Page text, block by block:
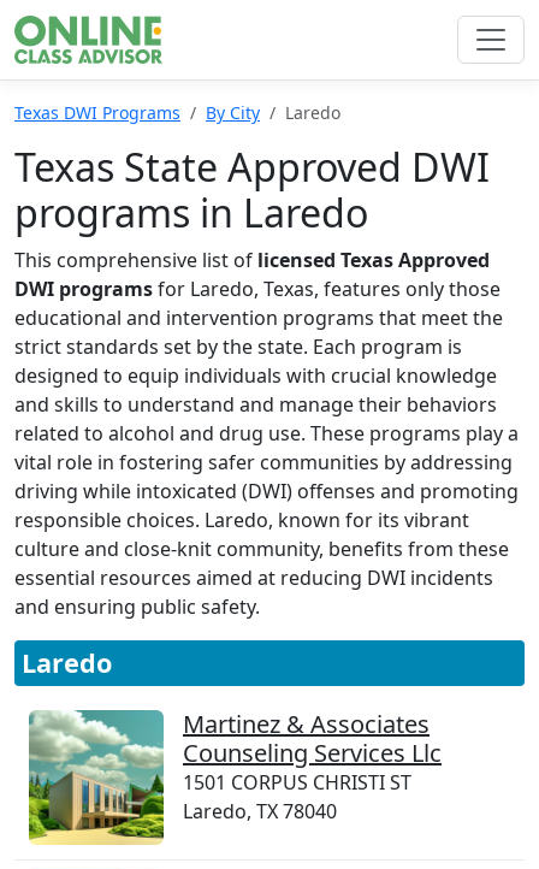
Texas DWI Programs By City Laredo
Texas State Approved DWI
programs in Laredo
This comprehensive list of licensed Texas Approved
DWI programsfor Laredo, Texas, features only those
educational and intervention programs that meet the
strict standards set by the state. Each program is
designed to equip individuals with crucial knowledge
and skills to understand and manage their behaviors
related to alcohol and drug use. These programs play a
vital role in fostering safer communities by addressing
driving while intoxicated (DWI) offenses and promoting
responsible choices. Laredo, known for its vibrant
culture and close-knit community, benefits from these
essential resources aimed at reducing DWI incidents
and ensuring public safety.
Laredo
Martinez & Associates
Counseling Services Llc
1501 CORPUS CHRISTI ST
Laredo, TX 78040